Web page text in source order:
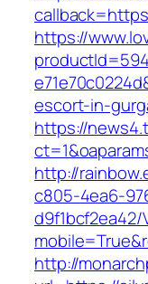
https://
escort-in-
https://
http://
c805-4ea6-
http://